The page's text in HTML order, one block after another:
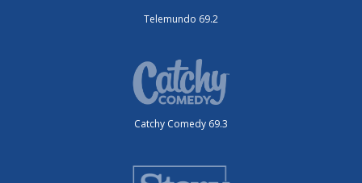
Telemundo 69.2
Catchy Comedy 69.3